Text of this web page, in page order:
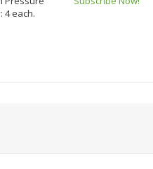
4 each.